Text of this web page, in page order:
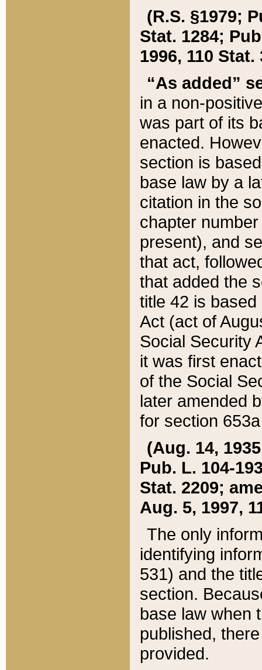
(R.S. §1979;
Stat. 1284;
1996, 110 Stat.
“As added”
in a non-
was part of its
enacted.
section is
base law by a
citation in the
chapter
present), and
that act,
that added the
title 42 is
Act (act of
Social Security
it was first
of the Social
later amended
for section
(Aug. 14,
Pub. L. 104-
Stat. 2209;
Aug. 5, 1997,
The only
identifying
531) and the
section.
base law when
published,
provided.